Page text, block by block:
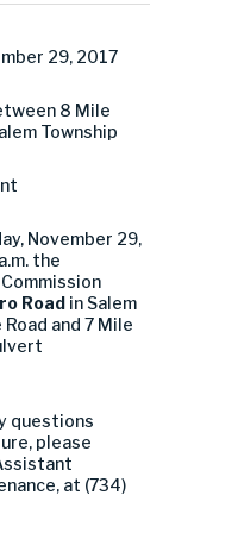
29, 2017
8 Mile
Township
November 29,
the
Road in Salem
and 7 Mile
questions
please
at (734)